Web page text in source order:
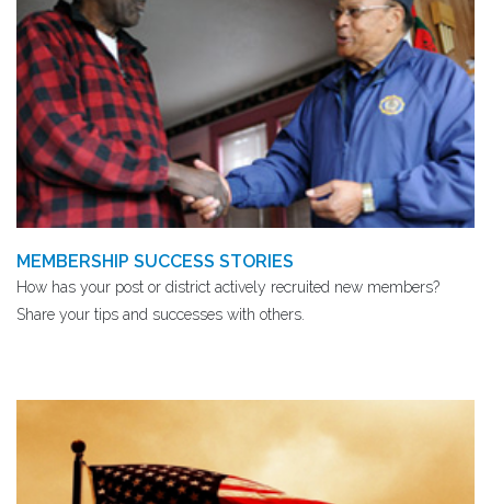
MEMBERSHIP SUCCESS STORIES
How has your post or district actively recruited new members?
Share your tips and successes with others.